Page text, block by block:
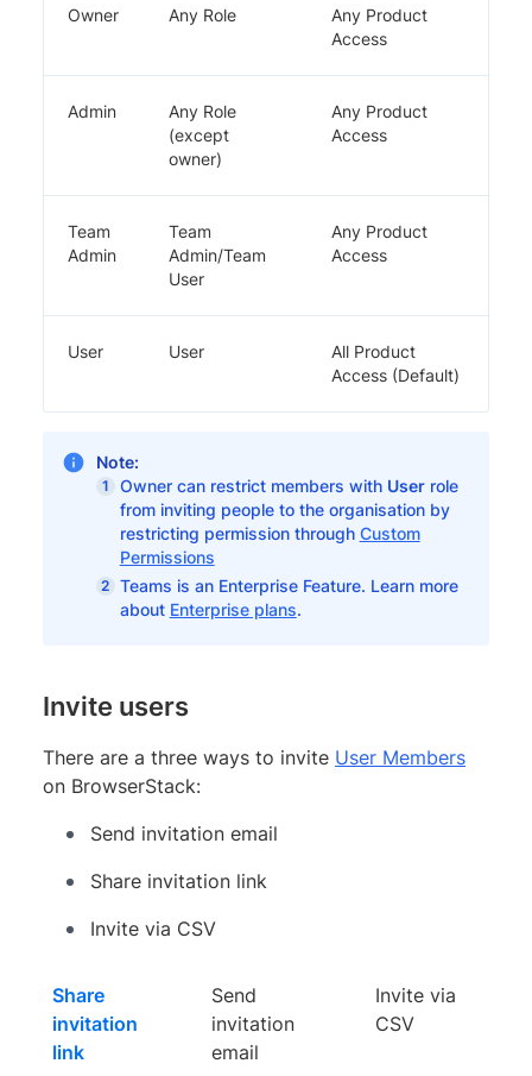
Owner Any Role
Any Product
Access
Admin
Any Role
(except
owner)
Any Product
Access
Team
Admin
Team
Admin/Team
User
Any Product
Access
User User
All Product
Access (Default)
Note:
Owner can restrict members with Userrole
from inviting people to the organisation by
restricting permission through Custom
Permissions
Teams is an Enterprise Feature. Learn more
about Enterprise plans.
Invite users
There are a three ways to invite User Members
on BrowserStack:
Send invitation email
Share invitation link
Invite via CSV
Share
invitation
link
Send
invitation
email
Invite via
CSV